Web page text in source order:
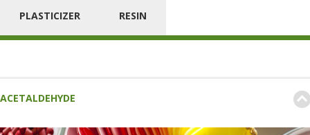
PLASTICIZER RESIN
ACETALDEHYDE